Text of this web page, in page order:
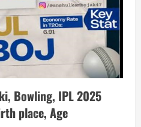
Bowling, IPL 2025
place, Age